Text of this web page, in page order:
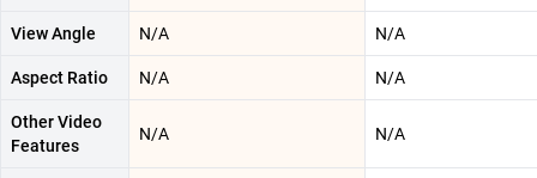
View Angle N/A N/A
Aspect Ratio N/A N/A
Other Video
Features
N/A N/A